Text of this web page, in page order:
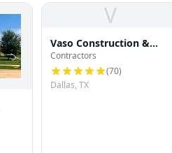
V
Vaso Construction &
Roofing LLC
Contractors
(70)
Dallas, TX